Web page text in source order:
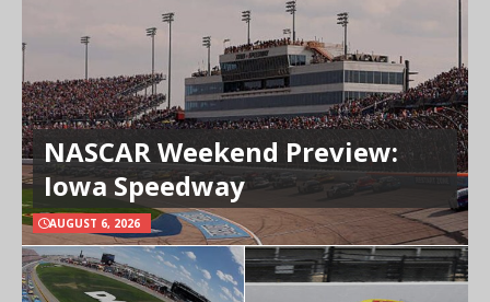
NASCAR Weekend Preview:
Iowa Speedway
AUGUST 6, 2026